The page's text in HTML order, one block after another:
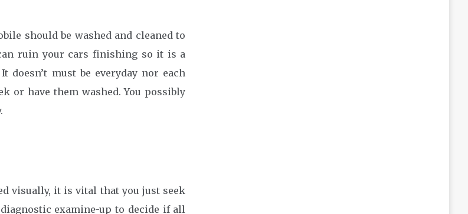
should be washed and cleaned to
ruin your cars finishing so it is a
doesn’t must be everyday nor each
or have them washed. You possibly
visually, it is vital that you just seek
examine-up to decide if all